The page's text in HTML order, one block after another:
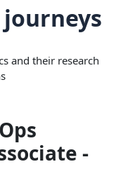
and their research
-